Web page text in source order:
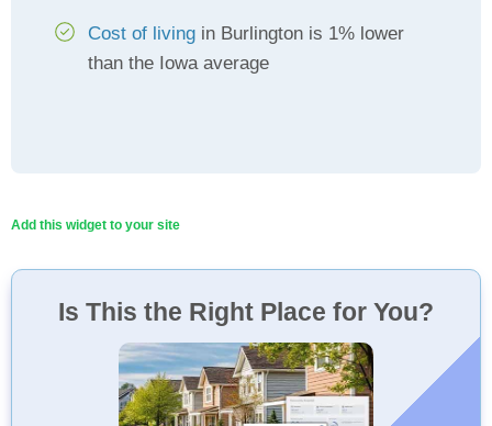
Cost of living in Burlington is 1% lower
than the Iowa average
Add this widget to your site
Is This the Right Place for You?